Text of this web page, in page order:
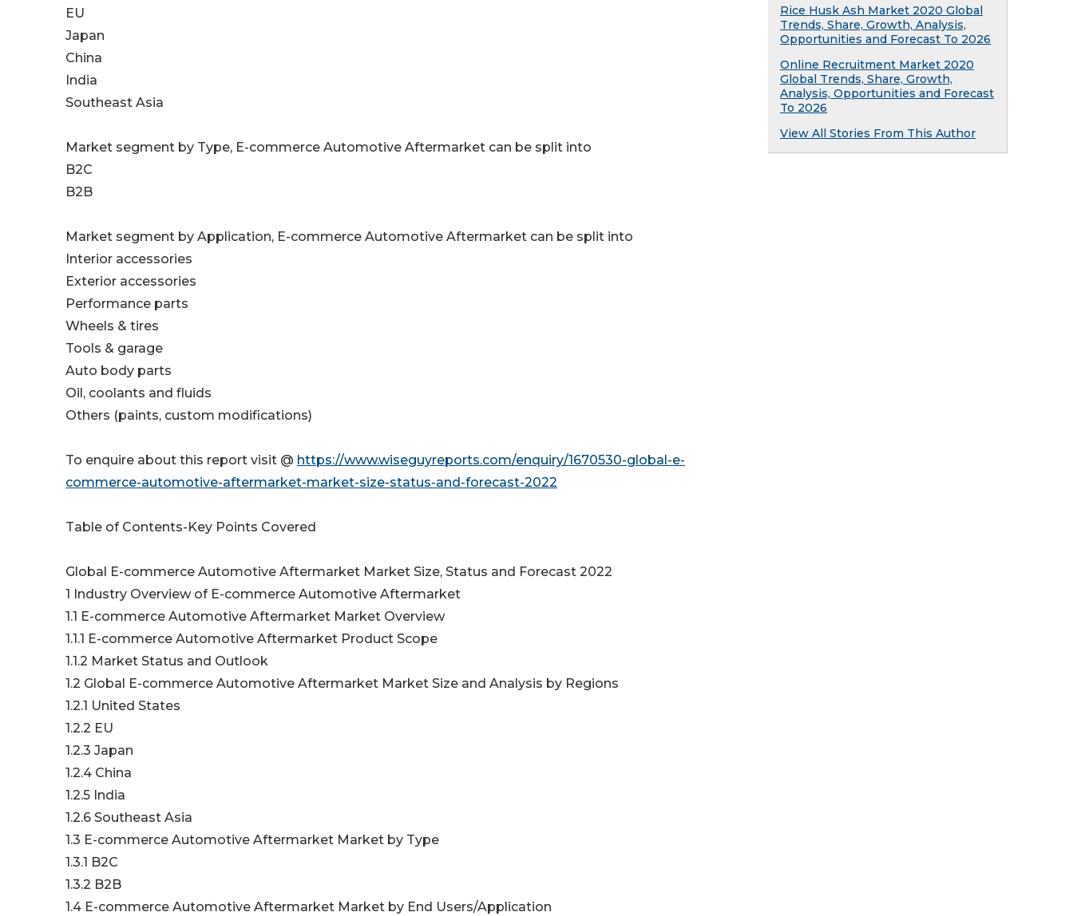
EU
Japan
China
India
Southeast Asia
Market segment by Type, E-commerce Automotive Aftermarket can be split into
B2C
B2B
Market segment by Application, E-commerce Automotive Aftermarket can be split into
Interior accessories
Exterior accessories
Performance parts
Wheels & tires
Tools & garage
Auto body parts
Oil, coolants and fluids
Others (paints, custom modifications)
To enquire about this report visit @ https://www.wiseguyreports.com/enquiry/1670530-global-e-
commerce-automotive-aftermarket-market-size-status-and-forecast-2022
Table of Contents-Key Points Covered
Global E-commerce Automotive Aftermarket Market Size, Status and Forecast 2022
1 Industry Overview of E-commerce Automotive Aftermarket
1.1 E-commerce Automotive Aftermarket Market Overview
1.1.1 E-commerce Automotive Aftermarket Product Scope
1.1.2 Market Status and Outlook
1.2 Global E-commerce Automotive Aftermarket Market Size and Analysis by Regions
1.2.1 United States
1.2.2 EU
1.2.3 Japan
1.2.4 China
1.2.5 India
1.2.6 Southeast Asia
1.3 E-commerce Automotive Aftermarket Market by Type
1.3.1 B2C
1.3.2 B2B
1.4 E-commerce Automotive Aftermarket Market by End Users/Application
Rice Husk Ash Market 2020 Global
Trends, Share, Growth, Analysis,
Opportunities and Forecast To 2026
Online Recruitment Market 2020
Global Trends, Share, Growth,
Analysis, Opportunities and Forecast
To 2026
View All Stories From This Author